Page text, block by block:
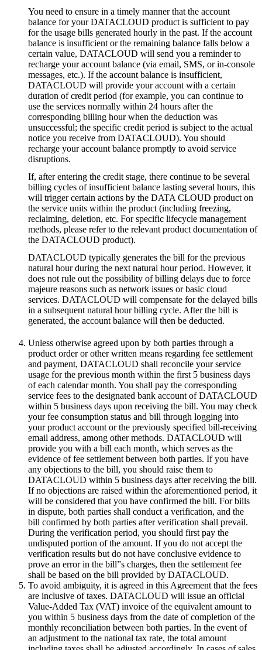
You need to ensure in a timely manner that the account
balance for your DATACLOUD product is sufficient to pay
for the usage bills generated hourly in the past. If the account
balance is insufficient or the remaining balance falls below a
certain value, DATACLOUD will send you a reminder to
recharge your account balance (via email, SMS, or in-console
messages, etc.). If the account balance is insufficient,
DATACLOUD will provide your account with a certain
duration of credit period (for example, you can continue to
use the services normally within 24 hours after the
corresponding billing hour when the deduction was
unsuccessful; the specific credit period is subject to the actual
notice you receive from DATACLOUD). You should
recharge your account balance promptly to avoid service
disruptions.
If, after entering the credit stage, there continue to be several
billing cycles of insufficient balance lasting several hours, this
will trigger certain actions by the DATA CLOUD product on
the service units within the product (including freezing,
reclaiming, deletion, etc. For specific lifecycle management
methods, please refer to the relevant product documentation of
the DATACLOUD product).
DATACLOUD typically generates the bill for the previous
natural hour during the next natural hour period. However, it
does not rule out the possibility of billing delays due to force
majeure reasons such as network issues or basic cloud
services. DATACLOUD will compensate for the delayed bills
in a subsequent natural hour billing cycle. After the bill is
generated, the account balance will then be deducted.
Unless otherwise agreed upon by both parties through a
product order or other written means regarding fee settlement
and payment, DATACLOUD shall reconcile your service
usage for the previous month within the first 5 business days
of each calendar month. You shall pay the corresponding
service fees to the designated bank account of DATACLOUD
within 5 business days upon receiving the bill. You may check
your fee consumption status and bill through logging into
your product account or the previously specified bill-receiving
email address, among other methods. DATACLOUD will
provide you with a bill each month, which serves as the
evidence of fee settlement between both parties. If you have
any objections to the bill, you should raise them to
DATACLOUD within 5 business days after receiving the bill.
If no objections are raised within the aforementioned period, it
will be considered that you have confirmed the bill. For bills
in dispute, both parties shall conduct a verification, and the
bill confirmed by both parties after verification shall prevail.
During the verification period, you should first pay the
undisputed portion of the amount. If you do not accept the
verification results but do not have conclusive evidence to
prove an error in the bill”s charges, then the settlement fee
shall be based on the bill provided by DATACLOUD.
To avoid ambiguity, it is agreed in this Agreement that the fees
are inclusive of taxes. DATACLOUD will issue an official
Value-Added Tax (VAT) invoice of the equivalent amount to
you within 5 business days from the date of completion of the
monthly reconciliation between both parties. In the event of
an adjustment to the national tax rate, the total amount